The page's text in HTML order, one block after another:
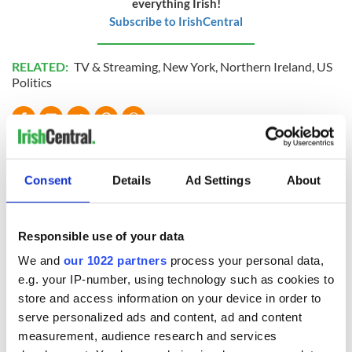
Consent Details Ad Settings About
Responsible use of your data
We and our 1022 partners process your personal data,
e.g. your IP-number, using technology such as cookies to
store and access information on your device in order to
serve personalized ads and content, ad and content
measurement, audience research and services
everything Irish!
Subscribe to IrishCentral
RELATED: TV & Streaming, New York, Northern Ireland, US
Politics
READ NEXT
Applications open
for Tales of Two
Cities theater
exchange linking
Irish music’s
biggest party is
back as Milwaukee
Irish Fest unveils
2026 lineup
Everything to know
starring Eve
Hewson